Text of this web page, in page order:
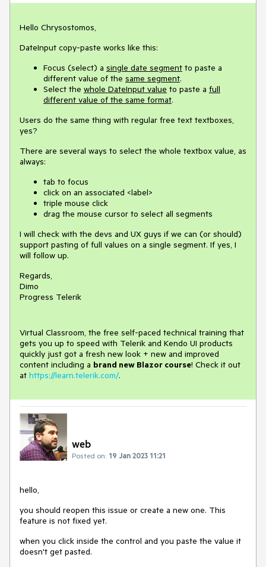
Hello Chrysostomos,
DateInput copy-paste works like this:
Focus (select) a single date segment to paste a
different value of the same segment.
Select the whole DateInput value to paste a full
different value of the same format.
Users do the same thing with regular free text textboxes,
yes?
There are several ways to select the whole textbox value, as
always:
tab to focus
click on an associated <label>
triple mouse click
drag the mouse cursor to select all segments
I will check with the devs and UX guys if we can (or should)
support pasting of full values on a single segment. If yes, I
will follow up.
Regards,
Dimo
Progress Telerik
Virtual Classroom, the free self-paced technical training that
gets you up to speed with Telerik and Kendo UI products
quickly just got a fresh new look + new and improved
content including a brand new Blazor course! Check it out
at https://learn.telerik.com/.
web
Posted on: 19 Jan 2023 11:21
hello,
you should reopen this issue or create a new one. This
feature is not fixed yet.
when you click inside the control and you paste the value it
doesn't get pasted.